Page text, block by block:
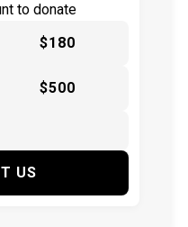
to donate
$180
$500
US